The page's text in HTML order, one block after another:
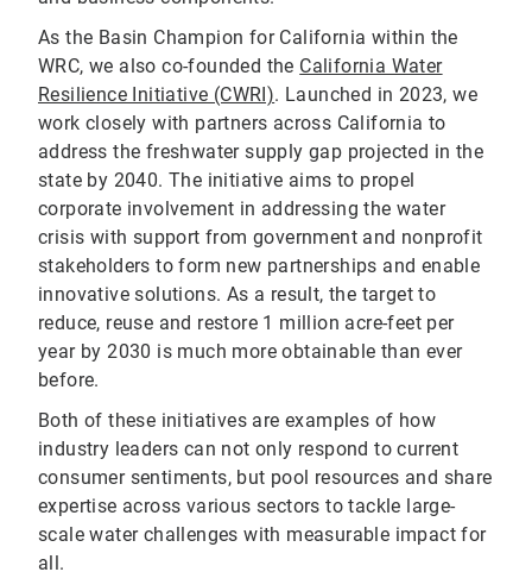
As the Basin Champion for California within the
WRC, we also co-founded the California Water
Resilience Initiative (CWRI). Launched in 2023, we
work closely with partners across California to
address the freshwater supply gap projected in the
state by 2040. The initiative aims to propel
corporate involvement in addressing the water
crisis with support from government and nonprofit
stakeholders to form new partnerships and enable
innovative solutions. As a result, the target to
reduce, reuse and restore 1 million acre-feet per
year by 2030 is much more obtainable than ever
before.
Both of these initiatives are examples of how
industry leaders can not only respond to current
consumer sentiments, but pool resources and share
expertise across various sectors to tackle large-
scale water challenges with measurable impact for
all.